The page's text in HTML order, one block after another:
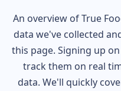
An overview ofTrue
data we've collected
this page. Signing up
track them on real
data. We'll quickly